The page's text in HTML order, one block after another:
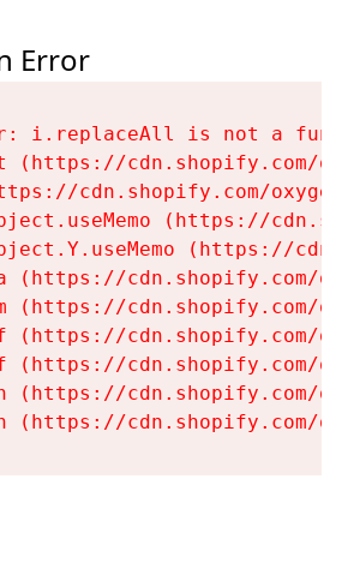
Error
i.replaceAll is not a
(https://cdn.shopify.com/
cdn.shopify.com/
(https://
(https://
(https://cdn.shopify.com/
(https://cdn.shopify.com/
(https://cdn.shopify.com/
(https://cdn.shopify.com/
(https://cdn.shopify.com/
(https://cdn.shopify.com/